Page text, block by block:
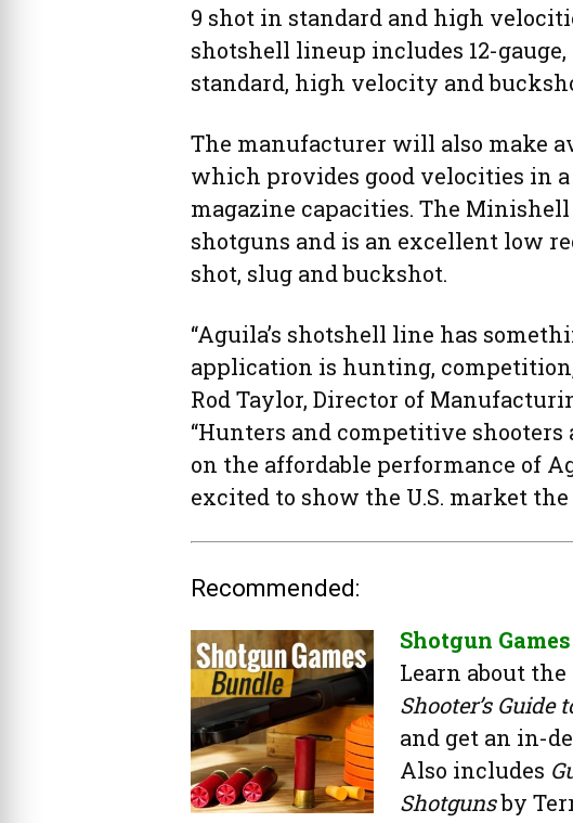
9 shot in standard and high
shotshell lineup includes 12-gauge,
standard, high velocity and
The manufacturer will also make
which provides good velocities in
magazine capacities. The
shotguns and is an excellent low
shot, slug and buckshot.
“Aguila’s shotshell line has
application is hunting, competition,
Rod Taylor, Director of
“Hunters and competitive
on the affordable performance of
excited to show the U.S. market the
Recommended:
Shotgun
Learn about
Shooter’s Guide
and get an in-
Also includes
Shotgunsby